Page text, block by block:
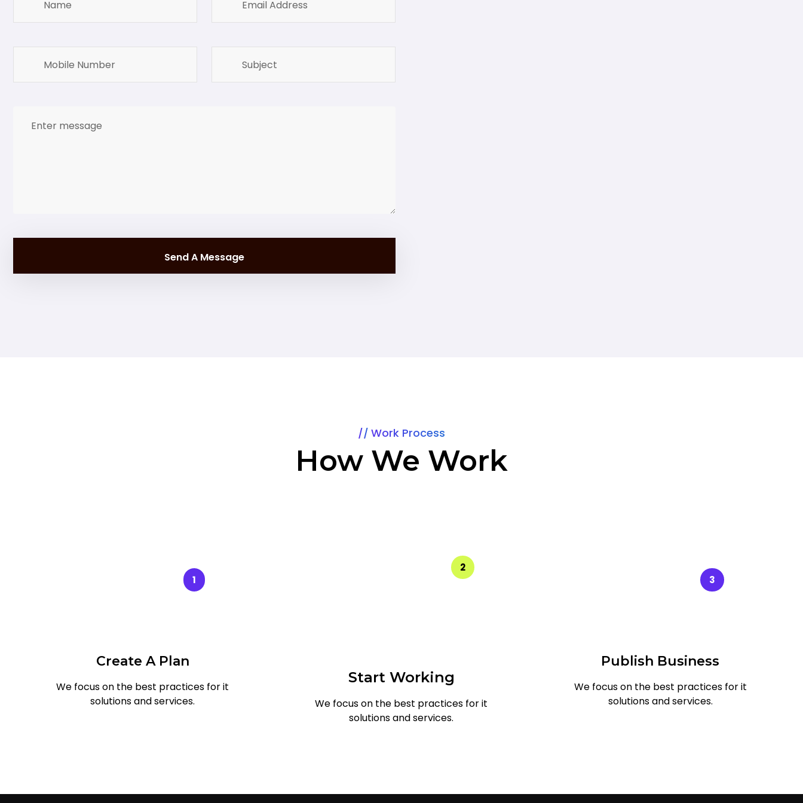
Work Process
How We Work
1
Create A Plan
We focus on the best practices for it
solutions and services.
2
Start Working
We focus on the best practices for it
solutions and services.
3
Publish Business
We focus on the best practices for it
solutions and services.